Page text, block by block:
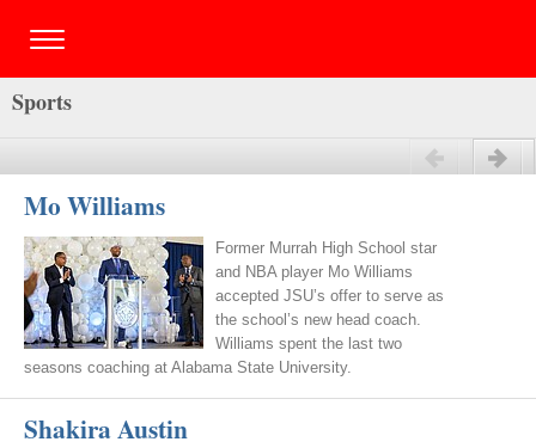
Sports
Mo Williams
Former Murrah High School star
and NBA player Mo Williams
accepted JSU’s offer to serve as
the school’s new head coach.
Williams spent the last two
seasons coaching at Alabama State University.
Shakira Austin